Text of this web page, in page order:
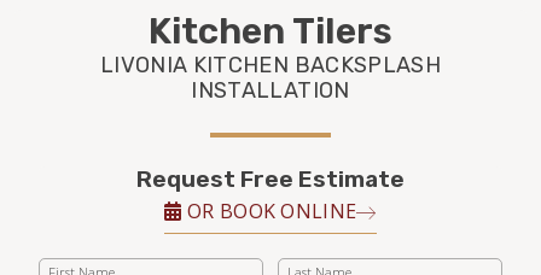
Kitchen Tilers
LIVONIA KITCHEN BACKSPLASH
INSTALLATION
Request Free Estimate
OR BOOK ONLINE